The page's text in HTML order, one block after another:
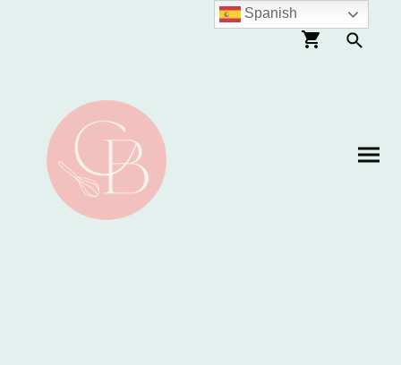
Spanish